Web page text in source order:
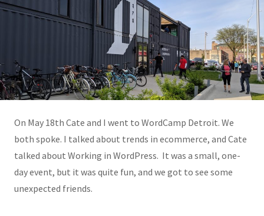
On May 18th Cate and I went to WordCamp Detroit. We
both spoke. I talked about trends in ecommerce, and Cate
talked about Working in WordPress. It was a small, one-
day event, but it was quite fun, and we got to see some
unexpected friends.